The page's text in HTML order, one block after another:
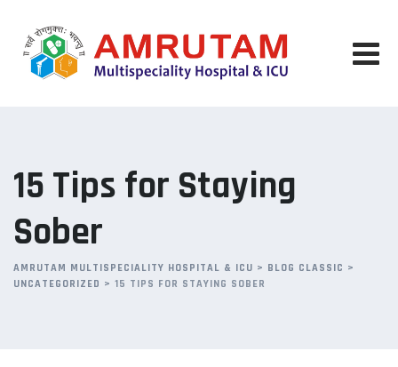
content
15 Tips for Staying
Sober
AMRUTAM MULTISPECIALITY HOSPITAL & ICU > BLOG CLASSIC >
UNCATEGORIZED > 15 TIPS FOR STAYING SOBER